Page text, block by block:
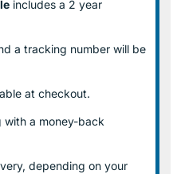
includes a 2 year
a tracking number will be
at checkout.
with a money-back
, depending on your